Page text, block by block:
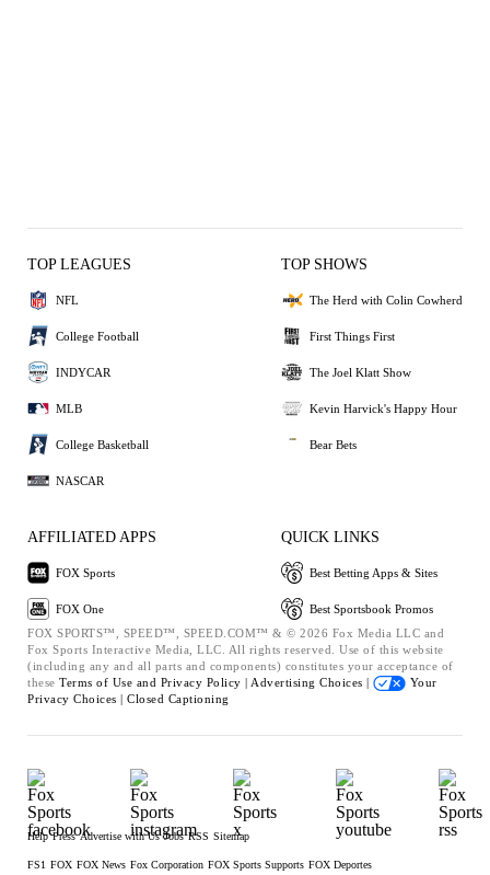
TOP LEAGUES
NFL
College Football
INDYCAR
MLB
College Basketball
NASCAR
TOP SHOWS
The Herd with Colin Cowherd
First Things First
The Joel Klatt Show
Kevin Harvick's Happy Hour
Bear Bets
AFFILIATED APPS
FOX Sports
FOX One
QUICK LINKS
Best Betting Apps & Sites
Best Sportsbook Promos
FOX SPORTS™, SPEED™, SPEED.COM™ & © 2026 Fox Media LLC and
Fox Sports Interactive Media, LLC. All rights reserved. Use of this website
(including any and all parts and components) constitutes your acceptance of
these Terms of Use and Privacy Policy | Advertising Choices |
Your
Privacy Choices | Closed Captioning
Help Press Advertise with Us Jobs RSS Sitemap
FS1 FOX FOX News Fox Corporation FOX Sports Supports FOX Deportes